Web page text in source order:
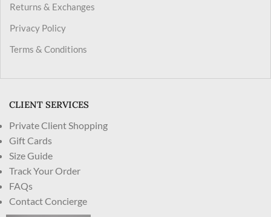
Returns & Exchanges
Privacy Policy
Terms & Conditions
CLIENT SERVICES
Private Client Shopping
Gift Cards
Size Guide
Track Your Order
FAQs
Contact Concierge